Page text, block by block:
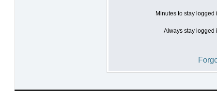
Minutes to stay logged
Always stay logged